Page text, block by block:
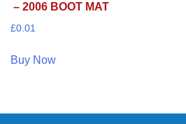
– 2006 BOOT MAT
£0.01
Buy Now